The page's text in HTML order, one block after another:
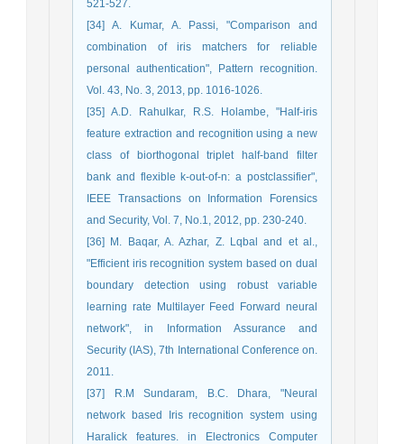
521-527.
[34] A. Kumar, A. Passi, "Comparison and
combination of iris matchers for reliable
personal authentication", Pattern recognition.
Vol. 43, No. 3, 2013, pp. 1016-1026.
[35] A.D. Rahulkar, R.S. Holambe, "Half-iris
feature extraction and recognition using a new
class of biorthogonal triplet half-band filter
bank and flexible k-out-of-n: a postclassifier",
IEEE Transactions on Information Forensics
and Security, Vol. 7, No.1, 2012, pp. 230-240.
[36] M. Baqar, A. Azhar, Z. Lqbal and et al.,
"Efficient iris recognition system based on dual
boundary detection using robust variable
learning rate Multilayer Feed Forward neural
network", in Information Assurance and
Security (IAS), 7th International Conference on.
2011.
[37] R.M Sundaram, B.C. Dhara, "Neural
network based Iris recognition system using
Haralick features. in Electronics Computer